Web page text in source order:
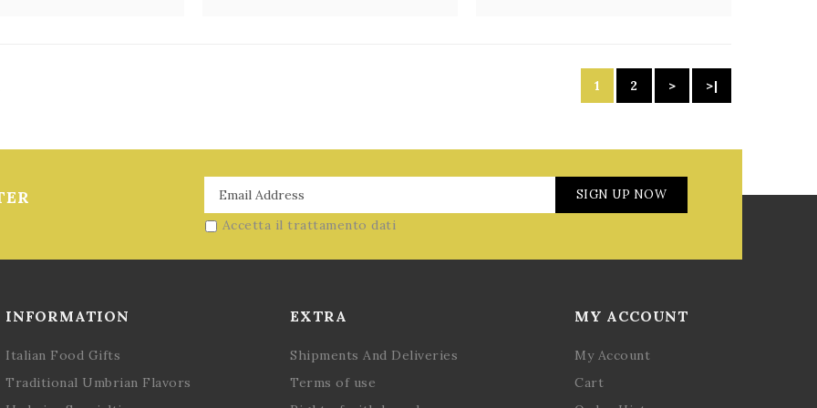
1 2 > >|
Accetta il trattamento dati
SIGN UP NOW
INFORMATION
Italian Food Gifts
Traditional Umbrian Flavors
EXTRA
Shipments And Deliveries
Terms of use
MY ACCOUNT
My Account
Cart